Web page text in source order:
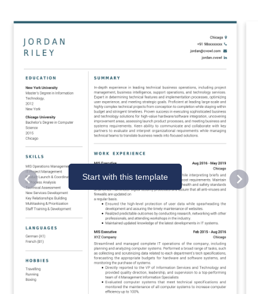
Start with this template